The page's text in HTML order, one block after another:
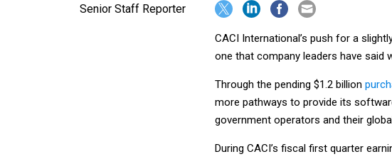
Senior Staff Reporter
CACI International’s push for a
one that company leaders have said
Through the pending $1.2 billion
more pathways to provide its
government operators and their
During CACI’s fiscal first quarter